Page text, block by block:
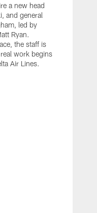
a new head
and general
led by
Ryan.
the staff is
work begins
Air Lines.